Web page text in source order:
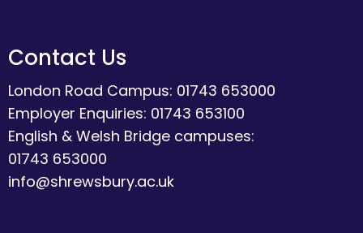
Contact Us
London Road Campus: 01743 653000
Employer Enquiries: 01743 653100
English & Welsh Bridge campuses:
01743 653000
info@shrewsbury.ac.uk